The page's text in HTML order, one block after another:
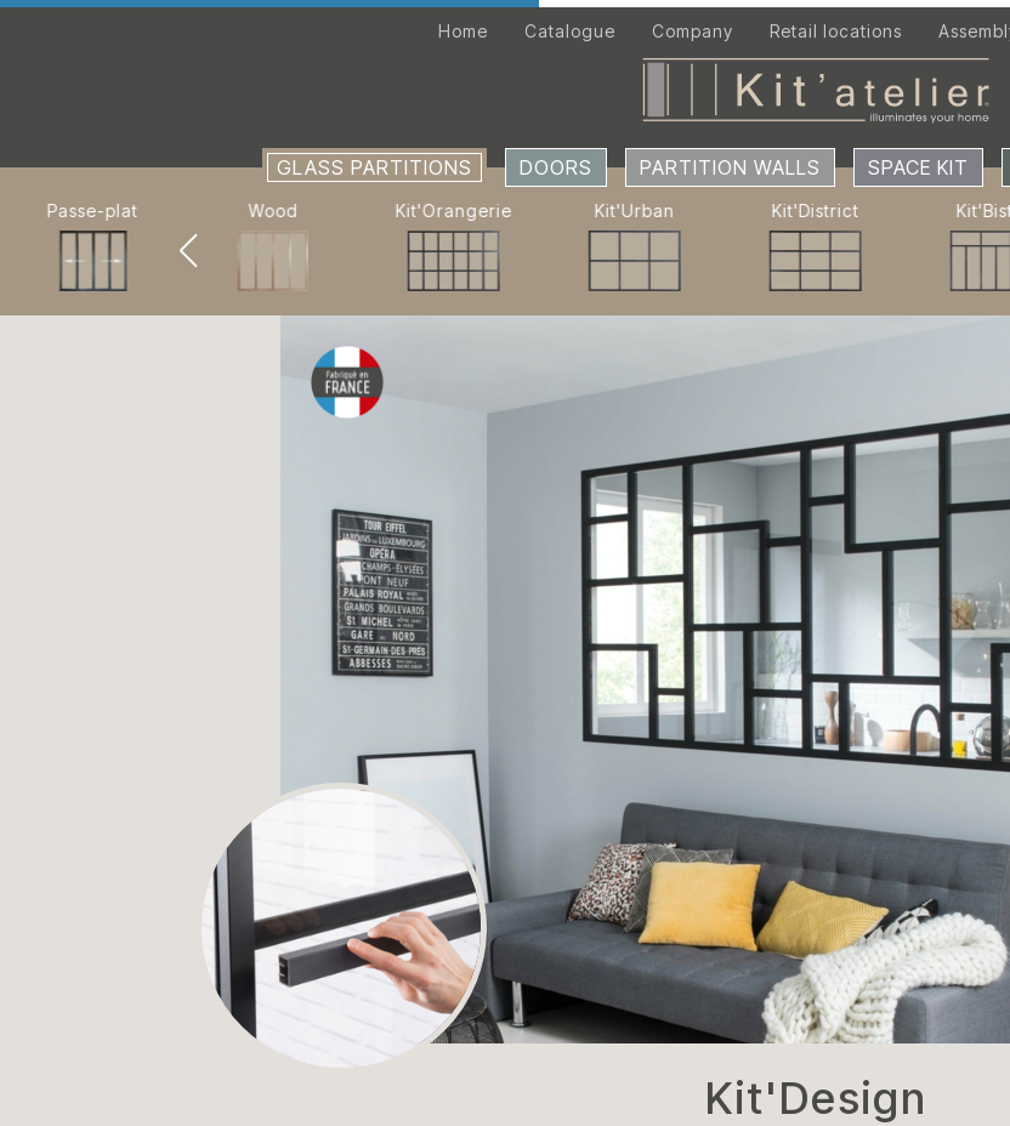
DOORS
PARTITION WALLS
ACCESSORIES
SPACE KIT
CUSTOM-MADE
Home Catalogue Company Retail locations
GLASS PARTITIONS DOORS PARTITION WALLS SPACE KIT
Passe-plat Wood Kit'Orangerie Kit'Urban Kit'District
Kit'Design